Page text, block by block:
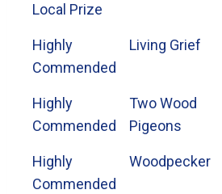
Local Prize
Highly
Commended
Living Grief
Highly
Commended
Two Wood
Pigeons
Highly
Commended
Woodpecker